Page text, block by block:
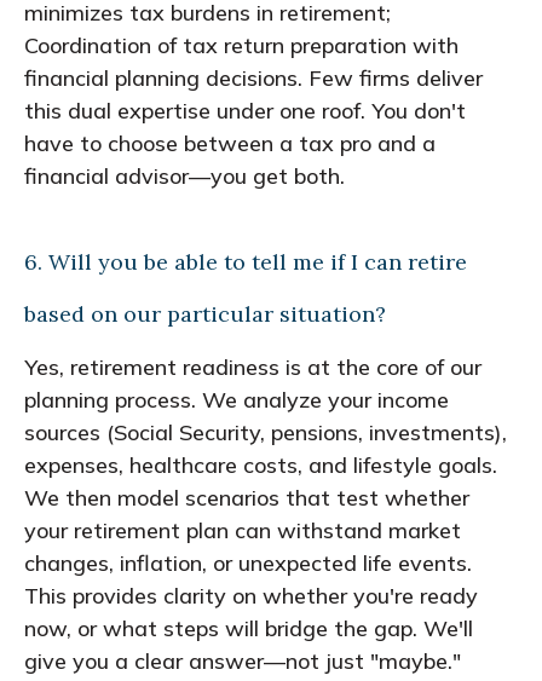
minimizes tax burdens in retirement;
Coordination of tax return preparation with
financial planning decisions. Few firms deliver
this dual expertise under one roof. You don't
have to choose between a tax pro and a
financial advisor—you get both.
6. Will you be able to tell me if I can retire
based on our particular situation?
Yes, retirement readiness is at the core of our
planning process. We analyze your income
sources (Social Security, pensions, investments),
expenses, healthcare costs, and lifestyle goals.
We then model scenarios that test whether
your retirement plan can withstand market
changes, inflation, or unexpected life events.
This provides clarity on whether you're ready
now, or what steps will bridge the gap. We'll
give you a clear answer—not just "maybe."